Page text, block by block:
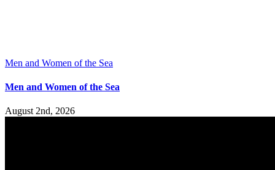
Men and Women of the Sea
Men and Women of the Sea
August 2nd, 2026